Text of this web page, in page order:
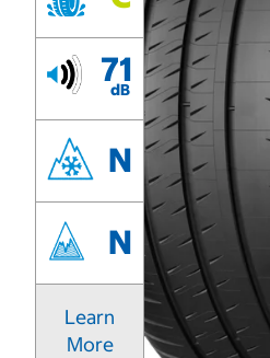
71
dB
N
N
Learn
More